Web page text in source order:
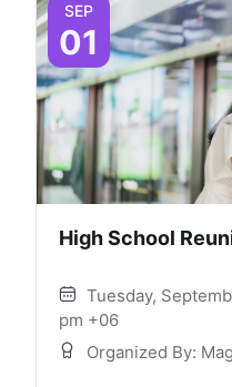
SEP
01
High School
Tuesday,
pm +06
Organized By: